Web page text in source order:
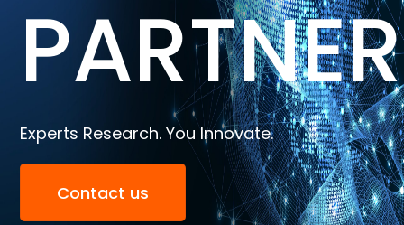
Experts Research. You Innovate.
Contact us